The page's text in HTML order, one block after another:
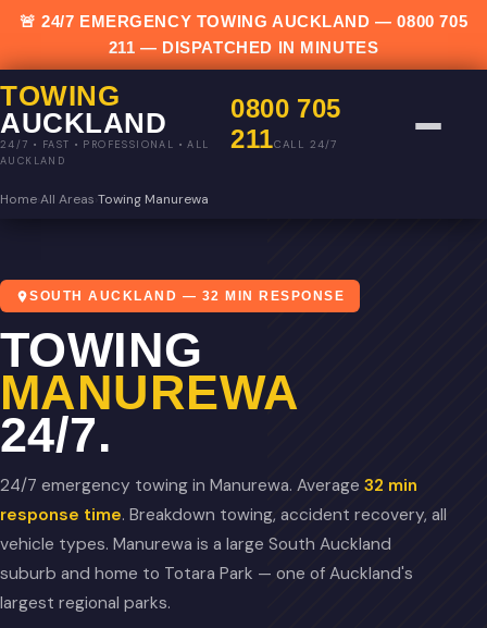
🚨 24/7 EMERGENCY TOWING AUCKLAND —0800 705
211 — DISPATCHED IN MINUTES
TOWING
AUCKLAND
24/7 • FAST • PROFESSIONAL • ALL
AUCKLAND
0800 705
211CALL 24/7
HomeAll Areas Towing Manurewa
SOUTH AUCKLAND — 32 MIN RESPONSE
TOWING
MANUREWA
24/7.
24/7 emergency towing in Manurewa. Average 32 min
response time. Breakdown towing, accident recovery, all
vehicle types. Manurewa is a large South Auckland
suburb and home to Totara Park — one of Auckland's
largest regional parks.